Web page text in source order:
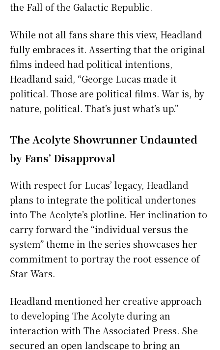
the Fall of the Galactic Republic.
While not all fans share this view, Headland
fully embraces it. Asserting that the original
films indeed had political intentions,
Headland said, “George Lucas made it
political. Those are political films. War is, by
nature, political. That’s just what’s up.”
The Acolyte Showrunner Undaunted
by Fans’ Disapproval
With respect for Lucas’ legacy, Headland
plans to integrate the political undertones
into The Acolyte’s plotline. Her inclination to
carry forward the “individual versus the
system” theme in the series showcases her
commitment to portray the root essence of
Star Wars.
Headland mentioned her creative approach
to developing The Acolyte during an
interaction with The Associated Press. She
secured an open landscape to bring an